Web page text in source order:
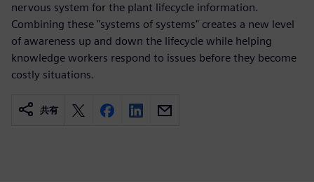
nervous system for the plant lifecycle information.
Combining these "systems of systems" creates a new level
of awareness up and down the lifecycle while helping
knowledge workers respond to issues before they become
costly situations.
共有